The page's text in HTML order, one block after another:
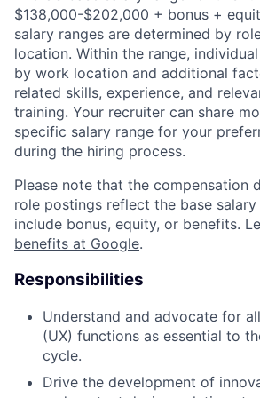
$138,000-$202,000 + bonus +
salary ranges are determined by
location. Within the range,
by work location and additional
related skills, experience, and
training. Your recruiter can share
specific salary range for your
during the hiring process.
Please note that the compensation
role postings reflect the base
include bonus, equity, or benefits.
benefits at Google.
Responsibilities
Understand and advocate for
(UX) functions as essential to
cycle.
Drive the development of